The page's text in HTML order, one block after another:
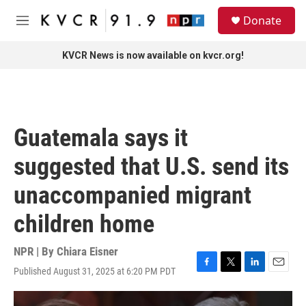
Skip to main content
M
Donate
KVCR News is now available on kvcr.org!
Guatemala says it
suggested that U.S. send its
unaccompanied migrant
children home
NPR | By Chiara Eisner
Published August 31, 2025 at 6:20 PM PDT
F
a
c
T
w
i
L
i
n
E
m